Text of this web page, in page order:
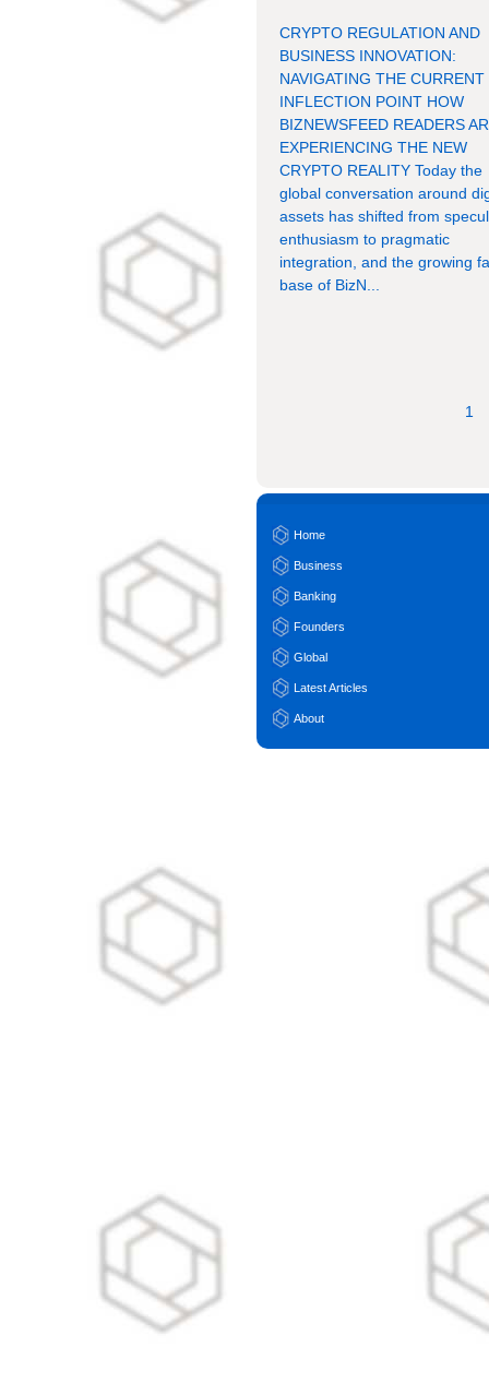
CRYPTO REGULATION AND
BUSINESS INNOVATION:
NAVIGATING THE CURRENT
INFLECTION POINT HOW
BIZNEWSFEED READERS
EXPERIENCING THE NEW
CRYPTO REALITY Today the
global conversation around
assets has shifted from
enthusiasm to pragmatic
integration, and the growing
base of BizN...
1
Home
Business
Banking
Founders
Global
Latest Articles
About